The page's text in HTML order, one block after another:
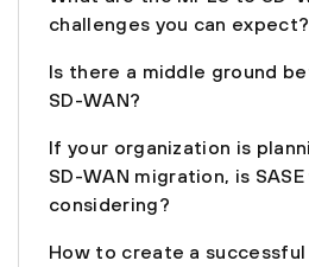
challenges you can expect?
Is there a middle ground
SD-WAN?
If your organization is
SD-WAN migration, is
considering?
How to create a successful